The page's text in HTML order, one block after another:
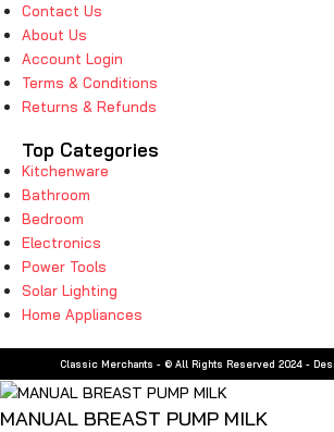
Contact Us
About Us
Account Login
Terms & Conditions
Returns & Refunds
Top Categories
Kitchenware
Bathroom
Bedroom
Electronics
Power Tools
Solar Lighting
Home Appliances
Classic Merchants - © All Rights Reserved 2024 -
MANUAL BREAST PUMP MILK